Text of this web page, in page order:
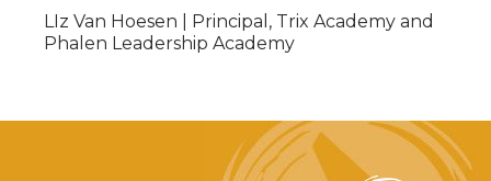
LIz Van Hoesen | Principal, Trix Academy and
Phalen Leadership Academy